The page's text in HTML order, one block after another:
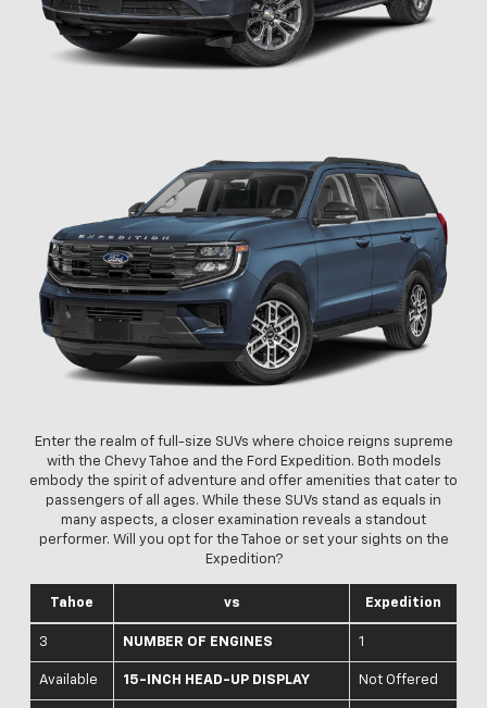
Enter the realm of full-size SUVs where choice reigns supreme
with the Chevy Tahoe and the Ford Expedition. Both models
embody the spirit of adventure and offer amenities that cater to
passengers of all ages. While these SUVs stand as equals in
many aspects, a closer examination reveals a standout
performer. Will you opt for the Tahoe or set your sights on the
Expedition?
Tahoe vs Expedition
3 NUMBER OF ENGINES 1
Available 15-INCH HEAD-UP DISPLAY Not Offered